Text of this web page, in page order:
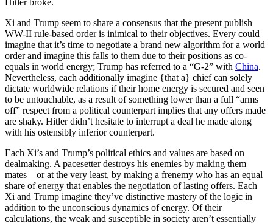
Hitler broke.
Xi and Trump seem to share a consensus that the present publish
WW-II rule-based order is inimical to their objectives. Every could
imagine that it’s time to negotiate a brand new algorithm for a world
order and imagine this falls to them due to their positions as co-
equals in world energy; Trump has referred to a “G-2” with China.
Nevertheless, each additionally imagine {that a} chief can solely
dictate worldwide relations if their home energy is secured and seen
to be untouchable, as a result of something lower than a full “arms
off” respect from a political counterpart implies that any offers made
are shaky. Hitler didn’t hesitate to interrupt a deal he made along
with his ostensibly inferior counterpart.
Each Xi’s and Trump’s political ethics and values are based on
dealmaking. A pacesetter destroys his enemies by making them
mates – or at the very least, by making a frenemy who has an equal
share of energy that enables the negotiation of lasting offers. Each
Xi and Trump imagine they’ve distinctive mastery of the logic in
addition to the unconscious dynamics of energy. Of their
calculations, the weak and susceptible in society aren’t essentially